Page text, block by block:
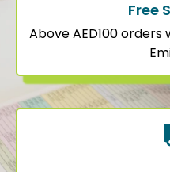
Free
Above AED100